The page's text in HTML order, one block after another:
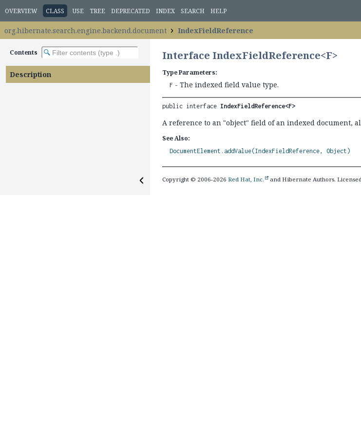
OVERVIEW CLASS USE TREE DEPRECATED INDEX SEARCH HELP
org.hibernate.search.engine.backend.document IndexFieldReference
Contents
Description
Interface IndexFieldReference<F>
Type Parameters:
F - The indexed field value type.
public interface IndexFieldReference<F>
A reference to an "object" field of an indexed document,
See Also:
DocumentElement.addValue(IndexFieldReference, Object)
Copyright © 2006-2026Red Hat, Inc. and Hibernate Authors.